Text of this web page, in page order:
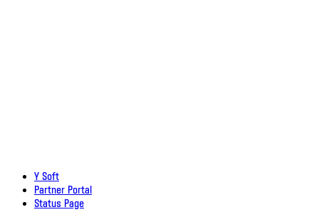
Y Soft
Partner Portal
Status Page